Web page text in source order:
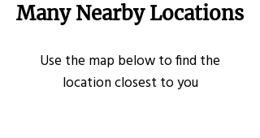
Many Nearby Locations
Use the map below to find the
location closest to you